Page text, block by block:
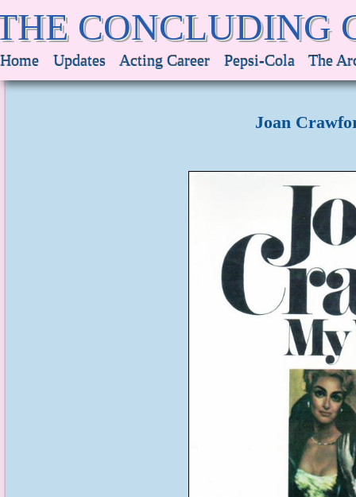
Home Updates Acting Career Pepsi-Cola The
CONCLUDING
Joan